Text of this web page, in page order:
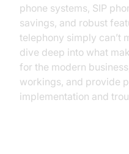
phone systems, SIP
savings, and robust
telephony simply can’t
dive deep into what
for the modern
workings, and provide
implementation and